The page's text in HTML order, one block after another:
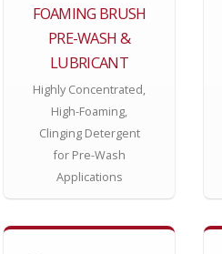
FOAMING BRUSH
PRE-WASH &
LUBRICANT
Highly Concentrated,
High-Foaming,
Clinging Detergent
for Pre-Wash
Applications